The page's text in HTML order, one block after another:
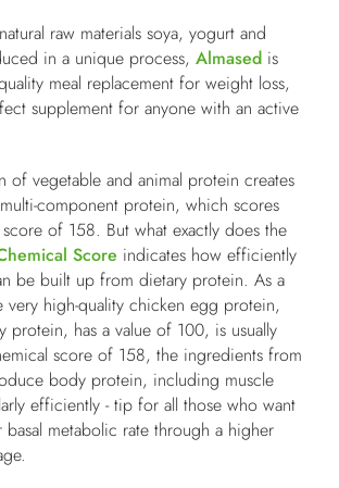
raw materials soya, yogurt and
in a unique process, Almased is
meal replacement for weight loss,
supplement for anyone with an active
of vegetable and animal protein creates
component protein, which scores
of 158. But what exactly does the
Score indicates how efficiently
be built up from dietary protein. As a
very high-quality chicken egg protein,
protein, has a value of 100, is usually
score of 158, the ingredients from
body protein, including muscle
efficiently - tip for all those who want
metabolic rate through a higher